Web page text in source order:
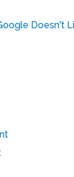
Doesn't